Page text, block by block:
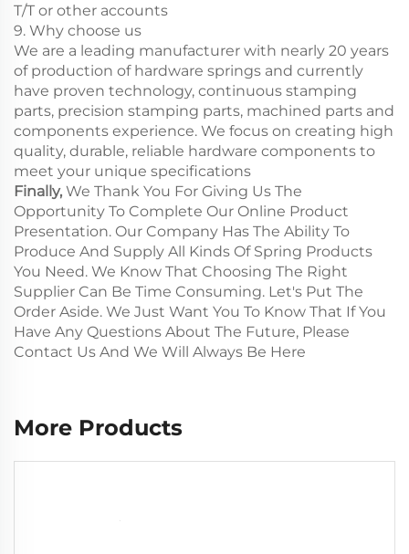
T/T or other accounts
9. Why choose us
We are a leading manufacturer with nearly 20 years
of production of hardware springs and currently
have proven technology, continuous stamping
parts, precision stamping parts, machined parts and
components experience. We focus on creating high
quality, durable, reliable hardware components to
meet your unique specifications
Finally, We Thank You For Giving Us The
Opportunity To Complete Our Online Product
Presentation. Our Company Has The Ability To
Produce And Supply All Kinds Of Spring Products
You Need. We Know That Choosing The Right
Supplier Can Be Time Consuming. Let's Put The
Order Aside. We Just Want You To Know That If You
Have Any Questions About The Future, Please
Contact Us And We Will Always Be Here
More Products